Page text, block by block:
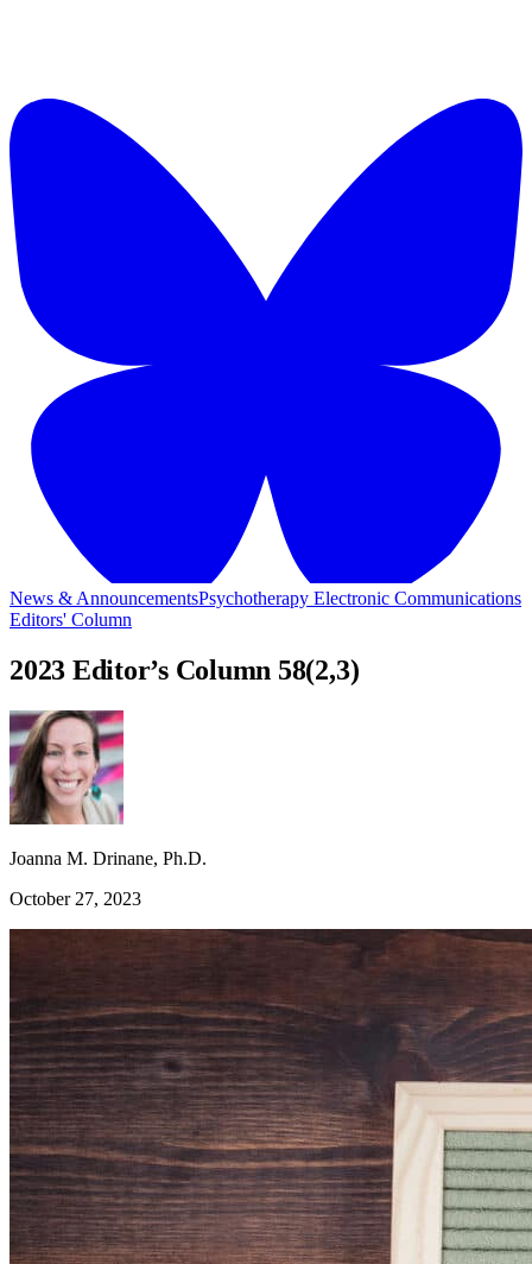
News & AnnouncementsPsychotherapy Electronic Communications
Editors' Column
2023 Editor’s Column 58(2,3)
Joanna M. Drinane, Ph.D.
October 27, 2023